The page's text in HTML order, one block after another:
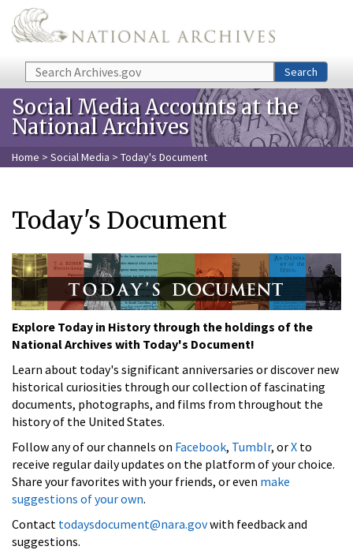
Skip to main content
Search Search
Social Media Accounts at the
National Archives
Home > Social Media > Today's Document
Today's Document
Explore Today in History through the holdings of the
National Archives with Today's Document!
Learn about today's significant anniversaries or discover new
historical curiosities through our collection of fascinating
documents, photographs, and films from throughout the
history of the United States.
Follow any of our channels on Facebook, Tumblr, orX to
receive regular daily updates on the platform of your choice.
Share your favorites with your friends, or even make
suggestions of your own.
Contact todaysdocument@nara.govwith feedback and
suggestions.